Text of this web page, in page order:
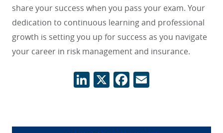
share your success when you pass your exam. Your
dedication to continuous learning and professional
growth is setting you up for success as you navigate
your career in risk management and insurance.
LinkedIn
X Facebook